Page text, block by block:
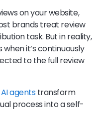
on your website,
brands treat review
task. But in reality,
it’s continuously
to the full review
AI agentstransform
process into a self-